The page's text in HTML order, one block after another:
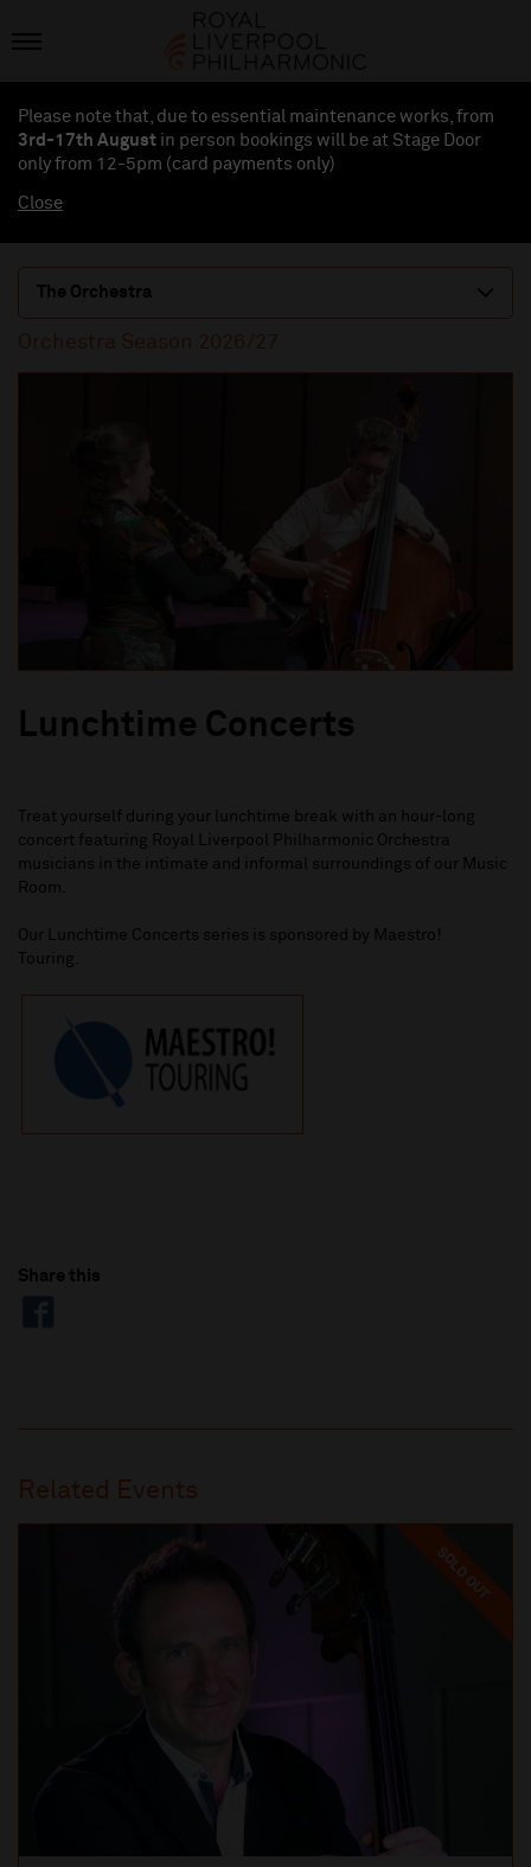
Please note that, due to essential maintenance works, from
3rd-17th August in person bookings will be at Stage Door
only from 12-5pm (card payments only)
Close
The Orchestra
Orchestra Season 2026/27
Lunchtime Concerts
Treat yourself during your lunchtime break with an hour-long
concert featuring Royal Liverpool Philharmonic Orchestra
musicians in the intimate and informal surroundings of our Music
Room.
Our Lunchtime Concerts series is sponsored by Maestro!
Touring.
Share this
Related Events
SOLD OUT